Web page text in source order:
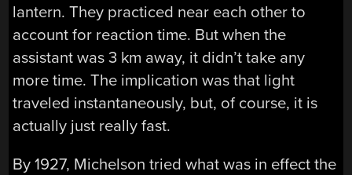
lantern. They practiced near each other to
account for reaction time. But when the
assistant was 3 km away, it didn’t take any
more time. The implication was that light
traveled instantaneously, but, of course, it is
actually just really fast.
By 1927, Michelson tried what was in effect the